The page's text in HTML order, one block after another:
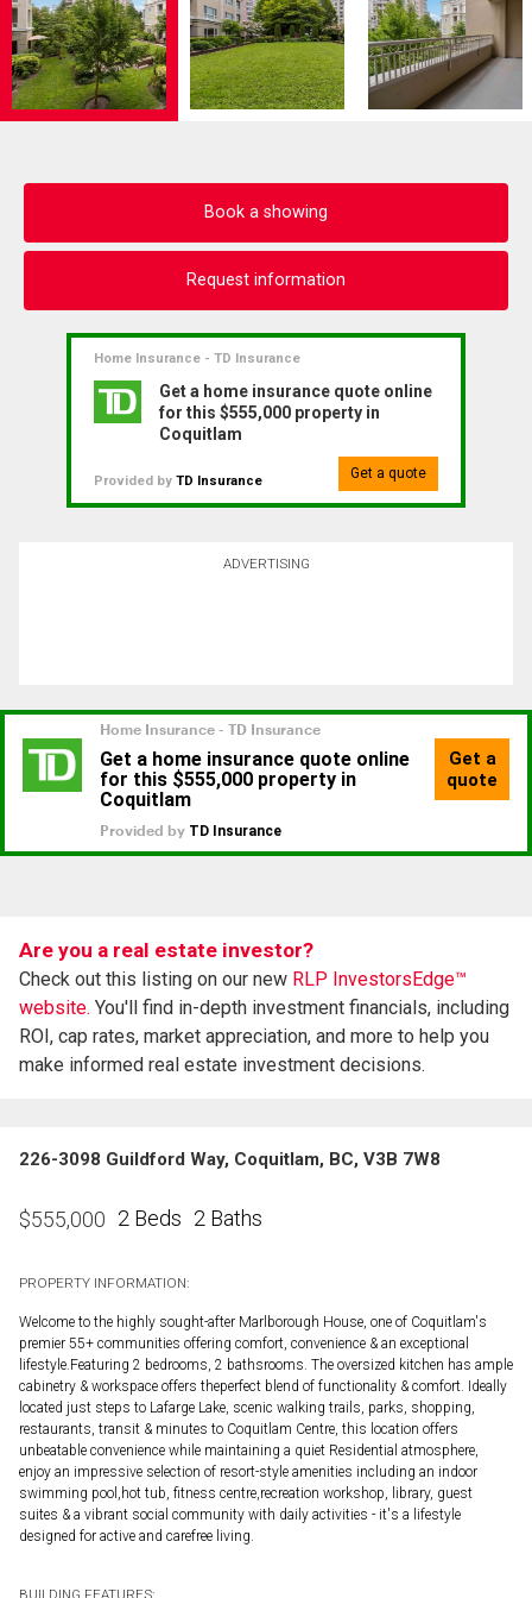
Book a showing
Request information
Home Insurance - TD Insurance
Get a home insurance quote online
for this $555,000 property in
Coquitlam
Provided by TD Insurance Get a quote
ADVERTISING
Are you a real estate investor?
Check out this listing on our new RLP InvestorsEdge™
website. You'll find in-depth investment financials, including
ROI, cap rates, market appreciation, and more to help you
make informed real estate investment decisions.
226-3098 Guildford Way, Coquitlam, BC, V3B 7W8
$555,000 2 Beds 2 Baths
PROPERTY INFORMATION:
Welcome to the highly sought-after Marlborough House, one of Coquitlam's
premier 55+ communities offering comfort, convenience & an exceptional
lifestyle.Featuring 2 bedrooms, 2 bathsrooms. The oversized kitchen has ample
cabinetry & workspace offers theperfect blend of functionality & comfort. Ideally
located just steps to Lafarge Lake, scenic walking trails, parks, shopping,
restaurants, transit & minutes to Coquitlam Centre, this location offers
unbeatable convenience while maintaining a quiet Residential atmosphere,
enjoy an impressive selection of resort-style amenities including an indoor
swimming pool,hot tub, fitness centre,recreation workshop, library, guest
suites & a vibrant social community with daily activities - it's a lifestyle
designed for active and carefree living.
BUILDING FEATURES: